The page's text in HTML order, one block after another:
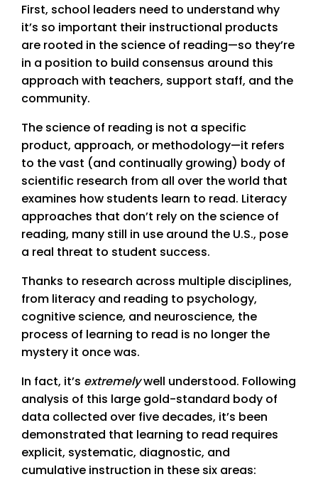
First, school leaders need to understand why
it’s so important their instructional products
are rooted in the science of reading—so they’re
in a position to build consensus around this
approach with teachers, support staff, and the
community.
The science of reading is not a specific
product, approach, or methodology—it refers
to the vast (and continually growing) body of
scientific research from all over the world that
examines how students learn to read. Literacy
approaches that don’t rely on the science of
reading, many still in use around the U.S., pose
a real threat to student success.
Thanks to research across multiple disciplines,
from literacy and reading to psychology,
cognitive science, and neuroscience, the
process of learning to read is no longer the
mystery it once was.
In fact, it’s extremelywell understood. Following
analysis of this large gold-standard body of
data collected over five decades, it’s been
demonstrated that learning to read requires
explicit, systematic, diagnostic, and
cumulative instruction in these six areas: